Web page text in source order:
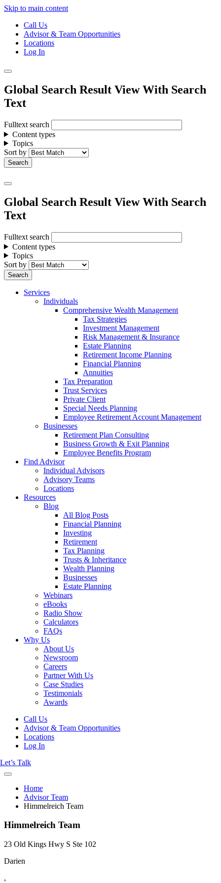
Skip to main content
Call Us
Advisor & Team Opportunities
Locations
Log In
Global Search Result View With Search
Text
Fulltext search
Content types
Topics
Sort by
Global Search Result View With Search
Text
Fulltext search
Content types
Topics
Sort by
Services
Individuals
Comprehensive Wealth Management
Tax Strategies
Investment Management
Risk Management & Insurance
Estate Planning
Retirement Income Planning
Financial Planning
Annuities
Tax Preparation
Trust Services
Private Client
Special Needs Planning
Employee Retirement Account Management
Businesses
Retirement Plan Consulting
Business Growth & Exit Planning
Employee Benefits Program
Find Advisor
Individual Advisors
Advisory Teams
Locations
Resources
Blog
All Blog Posts
Financial Planning
Investing
Retirement
Tax Planning
Trusts & Inheritance
Wealth Planning
Businesses
Estate Planning
Webinars
eBooks
Radio Show
Calculators
FAQs
Why Us
About Us
Newsroom
Careers
Partner With Us
Case Studies
Testimonials
Awards
Call Us
Advisor & Team Opportunities
Locations
Log In
Let’s Talk
Home
Advisor Team
Himmelreich Team
Himmelreich Team
23 Old Kings Hwy S Ste 102
Darien
,